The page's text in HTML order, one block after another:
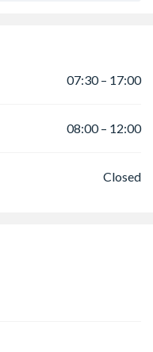
07:30 – 17:00
08:00 – 12:00
Closed